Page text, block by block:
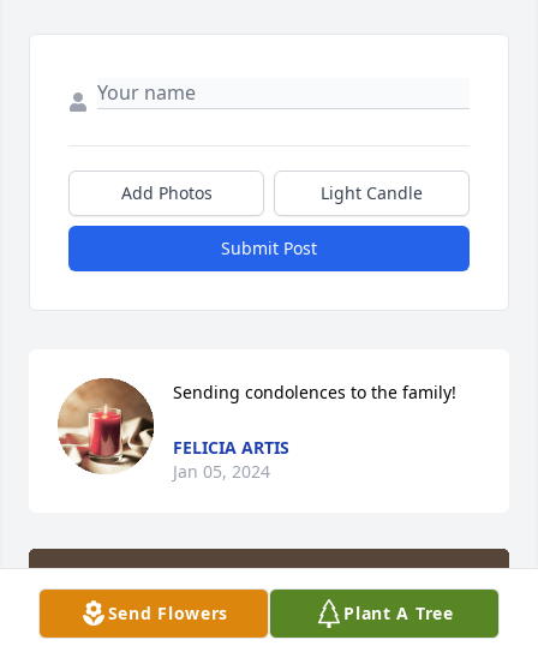
Send Flowers Plant A Tree
Add Photos Light Candle
Submit Post
Sending condolences to the family!
FELICIA ARTIS
Jan 05, 2024